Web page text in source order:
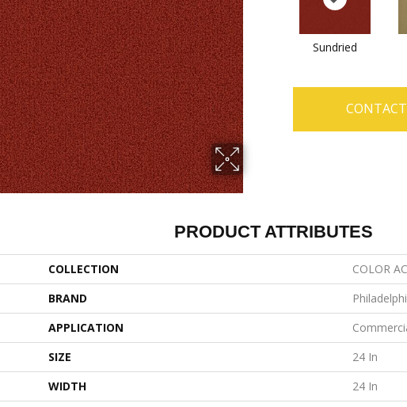
Sundried
PRODUCT ATTRIBUTES
COLLECTION
COLOR
BRAND
APPLICATION
SIZE
24 In
WIDTH
24 In